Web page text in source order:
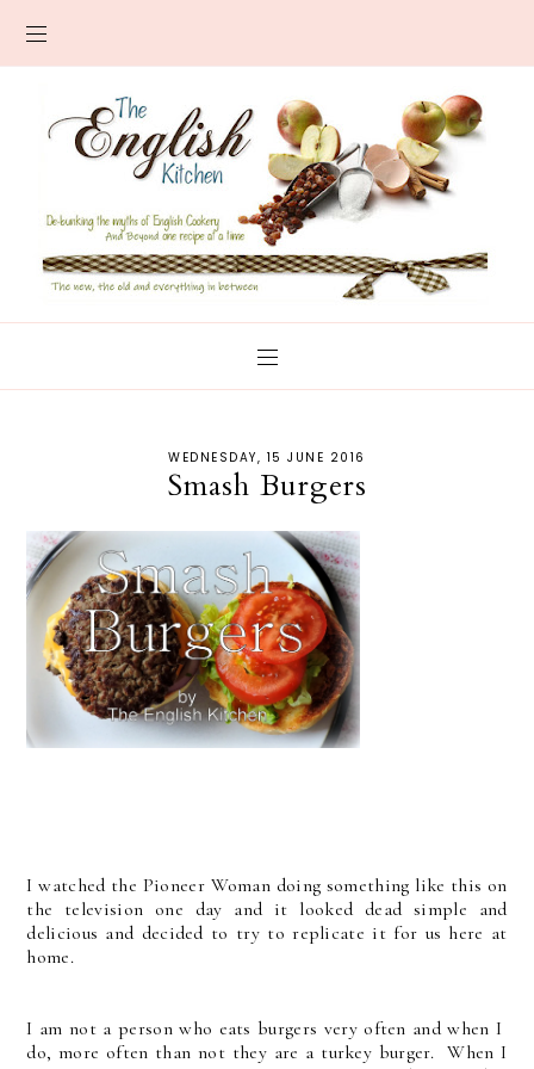
WEDNESDAY, 15 JUNE 2016
Smash Burgers
I watched the Pioneer Woman doing something like this on
the television one day and it looked dead simple and
delicious and decided to try to replicate it for us here at
home.
I am not a person who eats burgers very often and when I
do, more often than not they are a turkey burger. When I